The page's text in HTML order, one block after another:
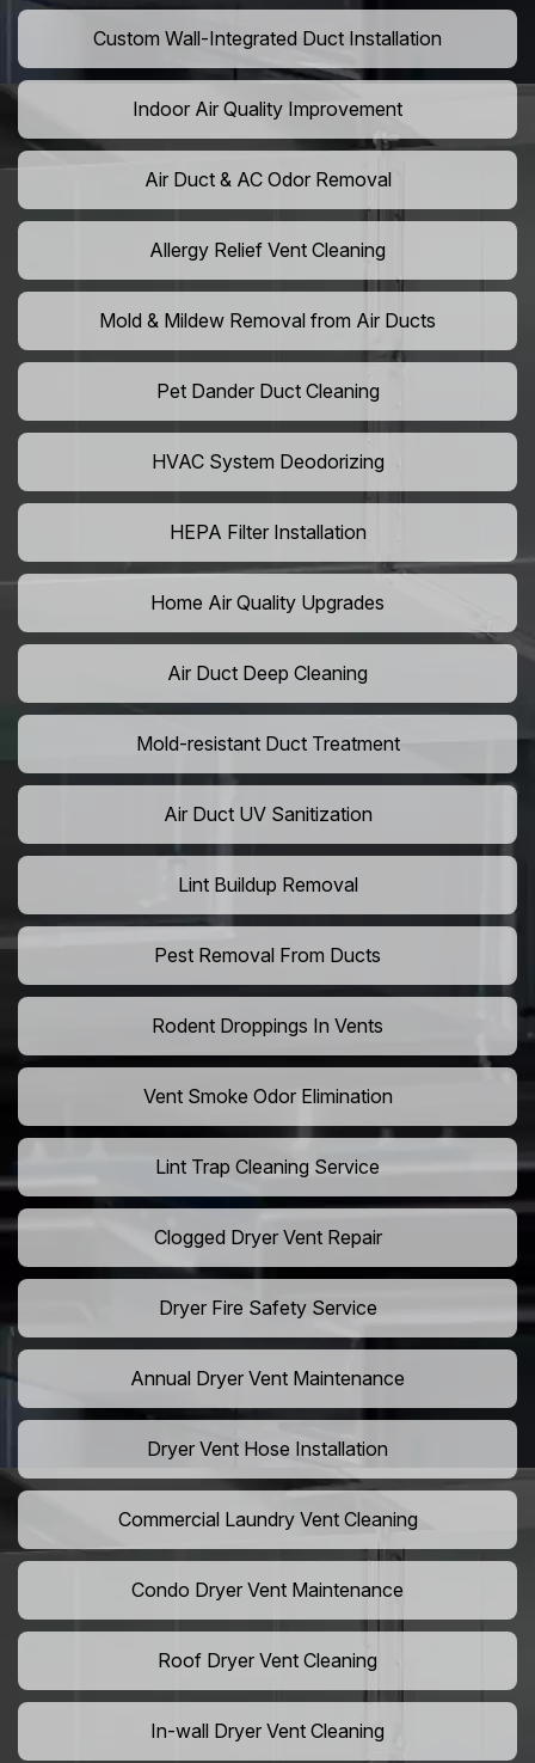
Custom Wall-Integrated Duct Installation
Indoor Air Quality Improvement
Air Duct & AC Odor Removal
Allergy Relief Vent Cleaning
Mold & Mildew Removal from Air Ducts
Pet Dander Duct Cleaning
HVAC System Deodorizing
HEPA Filter Installation
Home Air Quality Upgrades
Air Duct Deep Cleaning
Mold-resistant Duct Treatment
Air Duct UV Sanitization
Lint Buildup Removal
Pest Removal From Ducts
Rodent Droppings In Vents
Vent Smoke Odor Elimination
Lint Trap Cleaning Service
Clogged Dryer Vent Repair
Dryer Fire Safety Service
Annual Dryer Vent Maintenance
Dryer Vent Hose Installation
Commercial Laundry Vent Cleaning
Condo Dryer Vent Maintenance
Roof Dryer Vent Cleaning
In-wall Dryer Vent Cleaning